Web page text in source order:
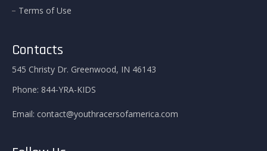
Terms of Use
Contacts
545 Christy Dr. Greenwood, IN 46143
Phone: 844-YRA-KIDS
Email: contact@youthracersofamerica.com